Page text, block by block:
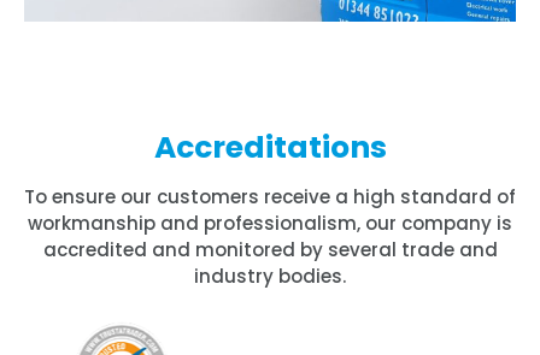
Accreditations
To ensure our customers receive a high standard of
workmanship and professionalism, our company is
accredited and monitored by several trade and
industry bodies.